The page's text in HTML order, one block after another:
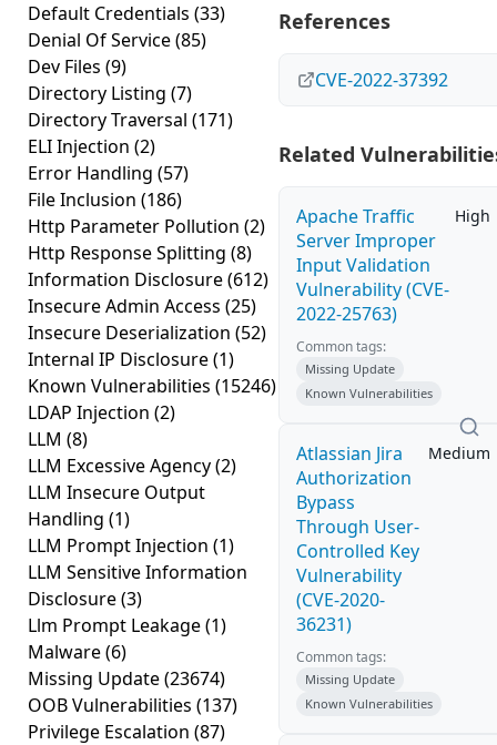
Default Credentials (33)
Denial Of Service(85)
Dev Files (9)
Directory Listing (7)
Directory Traversal (171)
ELI Injection (2)
Error Handling (57)
File Inclusion (186)
Http Parameter Pollution (2)
Http Response Splitting (8)
Information Disclosure(612)
Insecure Admin Access (25)
Insecure Deserialization (52)
Internal IP Disclosure(1)
Known Vulnerabilities (15246)
LDAP Injection (2)
LLM (8)
LLM Excessive Agency(2)
LLM Insecure Output
Handling (1)
LLM Prompt Injection (1)
LLM Sensitive Information
Disclosure(3)
Llm Prompt Leakage(1)
Malware(6)
Missing Update(23674)
OOB Vulnerabilities (137)
Privilege Escalation (87)
References
CVE-2022-37392
Related
Apache Traffic
Server Improper
Input Validation
Vulnerability (CVE-
2022-25763)
High
Common tags:
Missing Update
Known Vulnerabilities
Atlassian Jira
Authorization
Bypass
Through User-
Controlled Key
Vulnerability
(CVE-2020-
36231)
Medium
Common tags:
Missing Update
Known Vulnerabilities